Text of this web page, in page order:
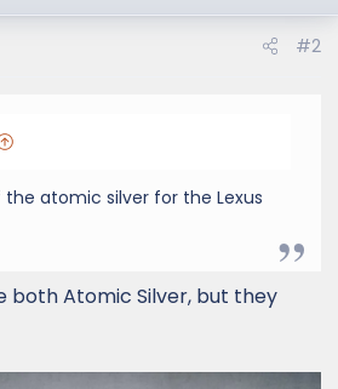
#2
atomic silver for the Lexus
both Atomic Silver, but they